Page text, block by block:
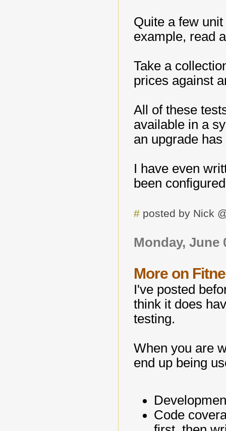
Quite a few
example, read
Take a
prices against
All of these
available in a
an upgrade
I have even
been
#posted by Nick
Monday, June
More on
I've posted
think it does
testing.
When you are
end up being
Code